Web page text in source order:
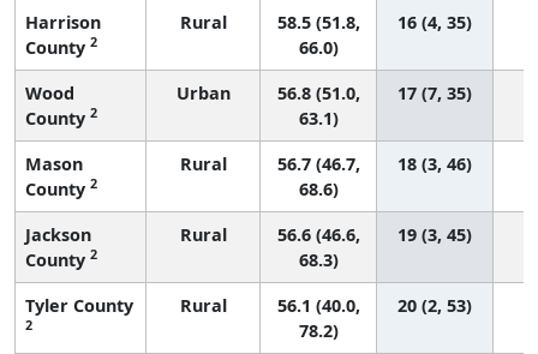
Harrison
County 2
Rural
58.5 (51.8,
66.0)
16 (4, 35)
Wood
County 2
Urban
56.8 (51.0,
63.1)
17 (7, 35)
Mason
County 2
Rural
56.7 (46.7,
68.6)
18 (3, 46)
Jackson
County 2
Rural
56.6 (46.6,
68.3)
19 (3, 45)
Tyler County
2
Rural
56.1 (40.0,
78.2)
20 (2, 53)